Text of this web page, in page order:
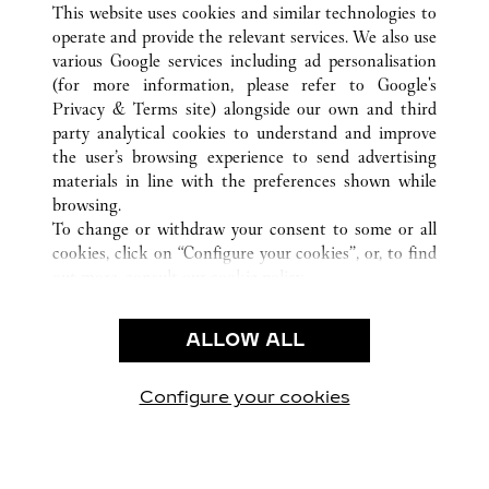
CUSTOMER CARE
CONTACT US
OUR COMPANY
CAREERS
FIND A BOUTIQUE
PRIVACY POLICY
CONDITIONS OF SALE
This website uses cookies and similar technologies to
operate and provide the relevant services. We also use
various Google services including ad personalisation
(for more information, please refer to Google's
Privacy & Terms site) alongside our own and third
party analytical cookies to understand and improve
the user’s browsing experience to send advertising
materials in line with the preferences shown while
browsing.
To change or withdraw your consent to some or all
cookies, click on “Configure your cookies”, or, to find
use of the above-mentioned cookies.
By clicking “Allow technical cookies only”, you give
ALLOW ALL
Configure your cookies